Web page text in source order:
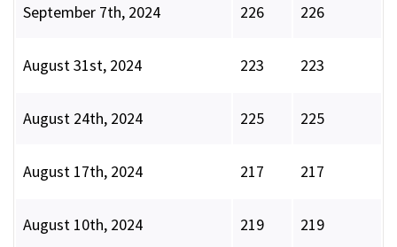
September 7th, 2024 226 226
August 31st, 2024 223 223
August 24th, 2024 225 225
August 17th, 2024 217 217
August 10th, 2024 219 219